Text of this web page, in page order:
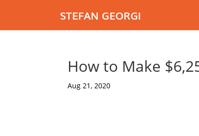
STEFAN GEORGI
How to Make
Aug 21, 2020